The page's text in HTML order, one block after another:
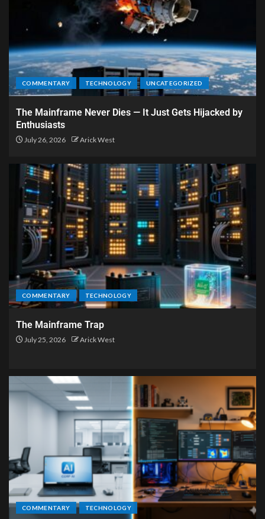
COMMENTARY TECHNOLOGY UNCATEGORIZED
The Mainframe Never Dies — It Just Gets Hijacked by
Enthusiasts
July 26, 2026 Arick West
COMMENTARY TECHNOLOGY
The Mainframe Trap
July 25, 2026 Arick West
COMMENTARY TECHNOLOGY